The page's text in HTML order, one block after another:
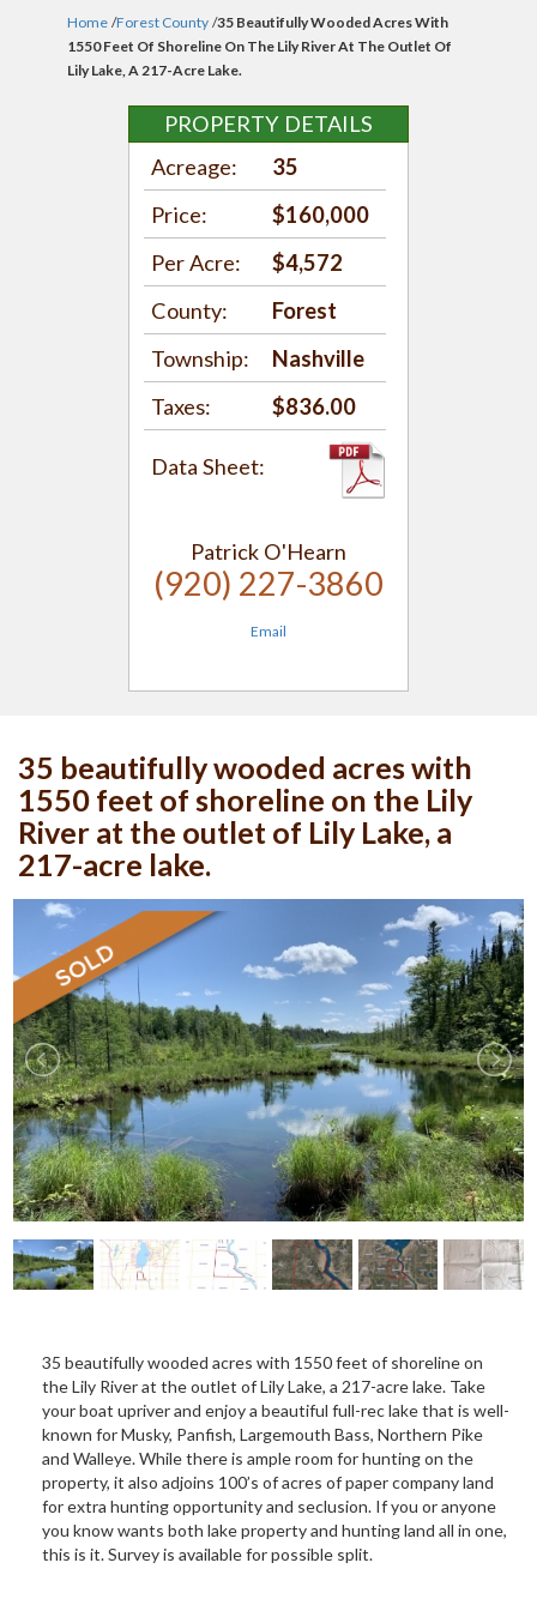
Home /Forest County /35 Beautifully Wooded Acres With
1550 Feet Of Shoreline On The Lily River At The Outlet Of
Lily Lake, A 217-Acre Lake.
PROPERTY DETAILS
Acreage:
35
Price:
$160,000
Per Acre:
$4,572
County:
Forest
Township:
Nashville
Taxes:
$836.00
Data Sheet:
Patrick O'Hearn
(920) 227-3860
Email
35 beautifully wooded acres with
1550 feet of shoreline on the Lily
River at the outlet of Lily Lake, a
217-acre lake.
35 beautifully wooded acres with 1550 feet of shoreline on
the Lily River at the outlet of Lily Lake, a 217-acre lake. Take
your boat upriver and enjoy a beautiful full-rec lake that is well-
known for Musky, Panfish, Largemouth Bass, Northern Pike
and Walleye. While there is ample room for hunting on the
property, it also adjoins 100’s of acres of paper company land
for extra hunting opportunity and seclusion. If you or anyone
you know wants both lake property and hunting land all in one,
this is it. Survey is available for possible split.